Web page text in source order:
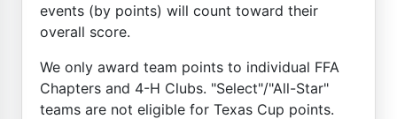
events (by points) will count toward their
overall score.
We only award team points to individual FFA
Chapters and 4-H Clubs. "Select"/"All-Star"
teams are not eligible for Texas Cup points.